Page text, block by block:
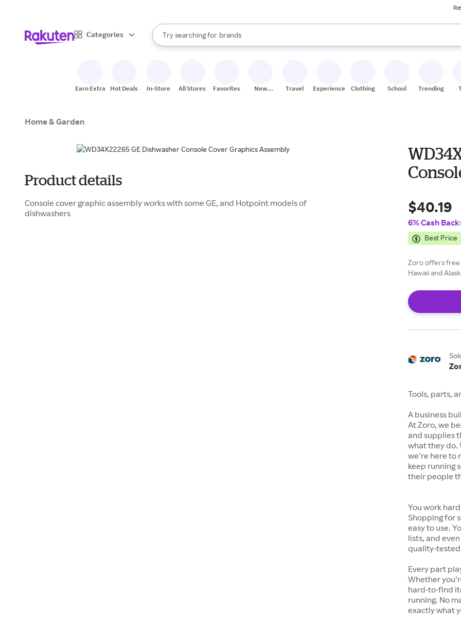
Categories
Search Rakuten
Try searching for
stores
brands
groceries
When autocomplete results are available, use the up and down arrow keys to review results.
Earn Extra Hot Deals In-Store All Stores Favorites
New
Travel Experiences Clothing School Trending
Home & Garden
Product details
Console cover graphic assembly works with some GE, and Hotpoint models of
dishwashers
$40.19
6% Cash Back
Best Price
Zoro offers free
Hawaii and
Tools, parts,
A business
At Zoro, we
and supplies
what they do.
we’re here to
keep running
their people
You work
Shopping for
easy to use.
lists, and
quality-tested
Every part
Whether
hard-to-find
running. No
exactly what